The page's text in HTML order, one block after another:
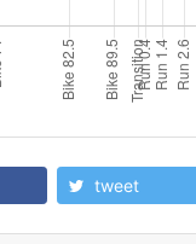
tweet